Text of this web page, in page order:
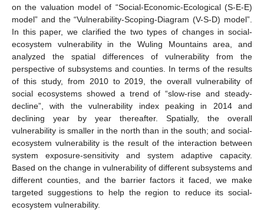
on the valuation model of “Social-Economic-Ecological (S-E-E)
model” and the “Vulnerability-Scoping-Diagram (V-S-D) model”.
In this paper, we clarified the two types of changes in social-
ecosystem vulnerability in the Wuling Mountains area, and
analyzed the spatial differences of vulnerability from the
perspective of subsystems and counties. In terms of the results
of this study, from 2010 to 2019, the overall vulnerability of
social ecosystems showed a trend of “slow-rise and steady-
decline”, with the vulnerability index peaking in 2014 and
declining year by year thereafter. Spatially, the overall
vulnerability is smaller in the north than in the south; and social-
ecosystem vulnerability is the result of the interaction between
system exposure-sensitivity and system adaptive capacity.
Based on the change in vulnerability of different subsystems and
different counties, and the barrier factors it faced, we make
targeted suggestions to help the region to reduce its social-
ecosystem vulnerability.